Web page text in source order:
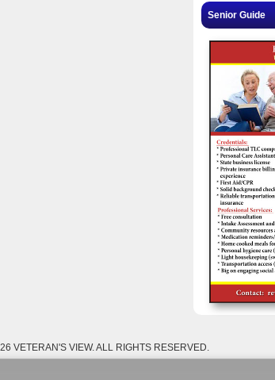
Senior Guide
VETERAN'S VIEW. ALL RIGHTS RESERVED.